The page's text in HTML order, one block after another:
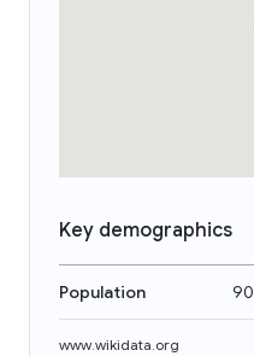
Key demographics
Population 90
www.wikidata.org